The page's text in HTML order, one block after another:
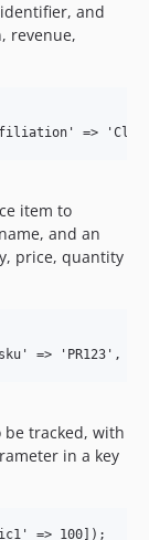
and
revenue,
item to
and an
price, quantity
tracked, with
in a key